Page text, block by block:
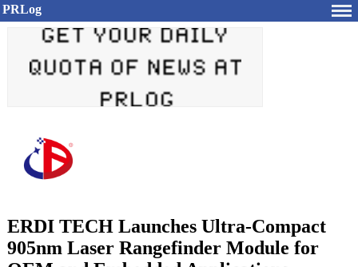
PRLog
ERDI TECH Launches Ultra-Compact
905nm Laser Rangefinder Module for